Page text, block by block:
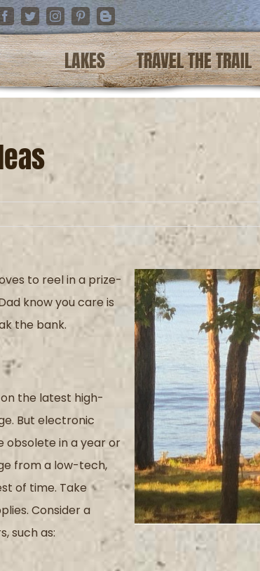
Facebook
TwitterInstagramPinterestBlogger
LAKES TRAVEL THE TRAIL
to reel ina prize-
ad know you care is
the bank.
the latest high-
But electronic
obsolete in a year or
from a low-tech,
of time. Take
. Consider a
, such as: